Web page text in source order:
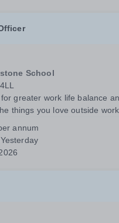
School
greater work life balance
things you love outside work
Claystone
4LLHours:&nbsp; &nbsp;
annum
Yesterday